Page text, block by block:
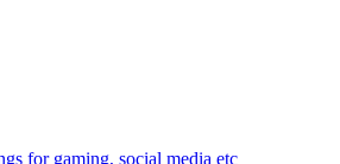
for gaming, social media etc